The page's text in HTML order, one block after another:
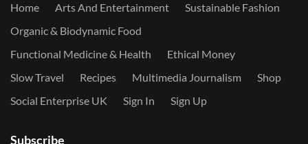
Home Arts And Entertainment
Sustainable Fashion
Organic & Biodynamic Food
Functional Medicine & Health
Ethical Money
Slow Travel
Recipes Multimedia Journalism
Shop
Social Enterprise UK
Sign In Sign Up
Subscribe